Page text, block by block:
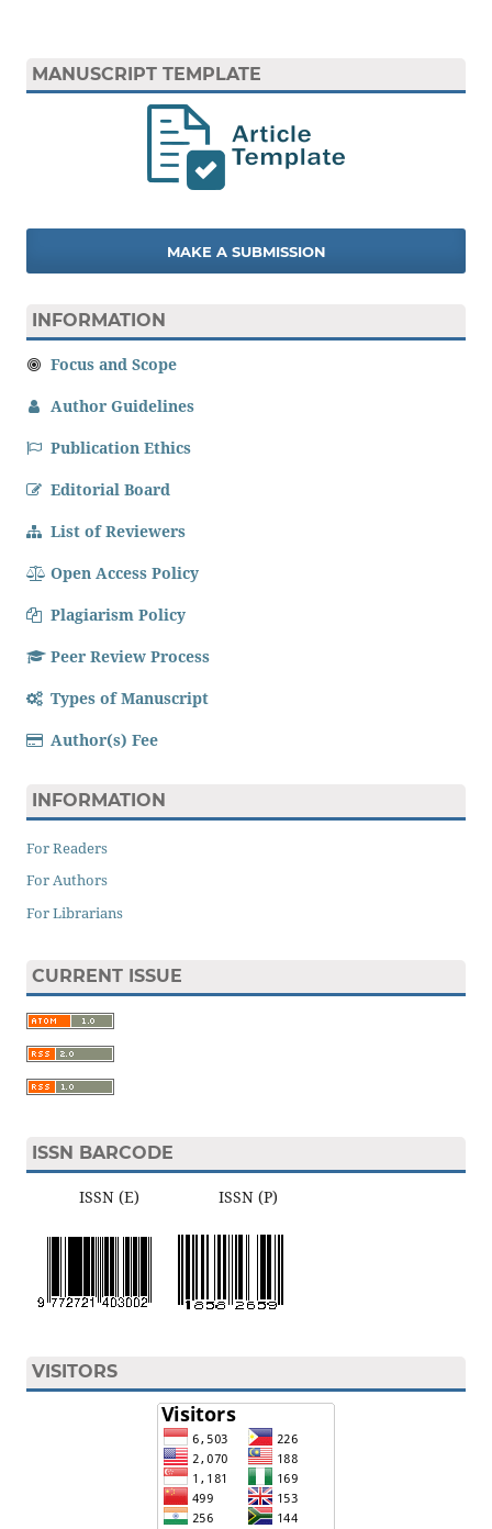
MANUSCRIPT TEMPLATE
MAKE A SUBMISSION
INFORMATION
Focus and Scope
Author Guidelines
Publication Ethics
Editorial Board
List of Reviewers
Open Access Policy
Plagiarism Policy
Peer Review Process
Types of Manuscript
Author(s) Fee
INFORMATION
For Readers
For Authors
For Librarians
CURRENT ISSUE
ISSN BARCODE
ISSN (E) ISSN (P)
VISITORS